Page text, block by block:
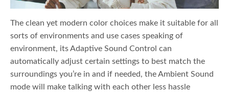
The clean yet modern color choices make it suitable for all
sorts of environments and use cases speaking of
environment, its Adaptive Sound Control can
automatically adjust certain settings to best match the
surroundings you’re in and if needed, the Ambient Sound
mode will make talking with each other less hassle